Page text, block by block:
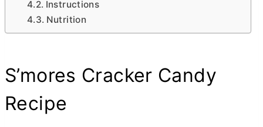
Instructions
Nutrition
S’mores Cracker Candy
Recipe